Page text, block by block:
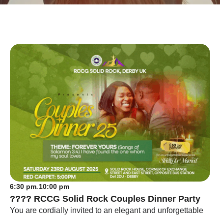
6:30 pm-10:00 pm
???? RCCG Solid Rock Couples Dinner Party
You are cordially invited to an elegant and unforgettable